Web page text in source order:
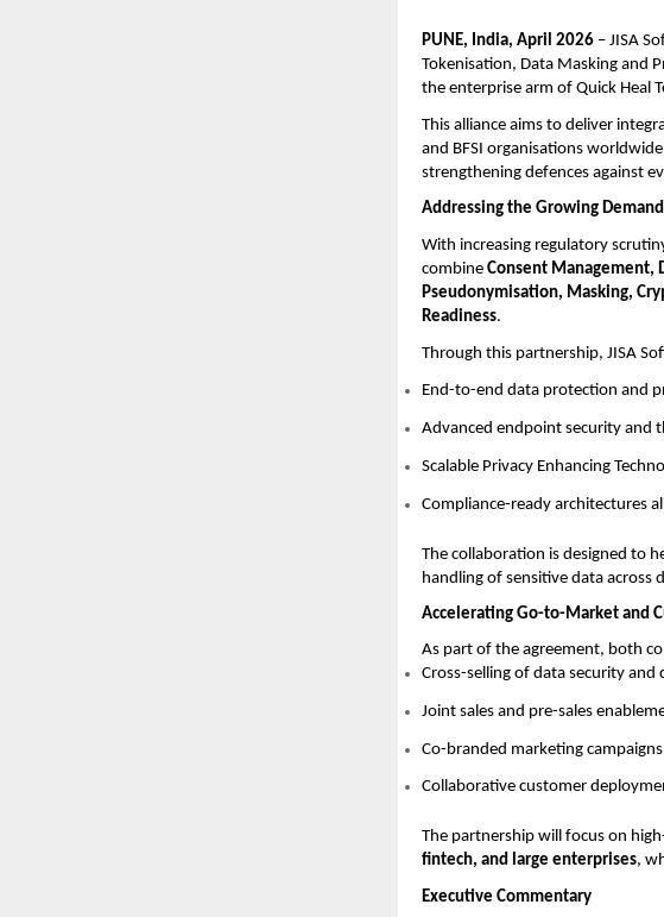
PUNE, India, April 2026 – JISA
Tokenisation, Data Masking and
the enterprise arm of Quick Heal
This alliance aims to deliver
and BFSI organisations
strengthening defences against
Addressing the Growing
With increasing regulatory
combine Consent Management,
Pseudonymisation, Masking,
Readiness.
Through this partnership, JISA
End-to-end data protection and
Advanced endpoint security and
Scalable Privacy Enhancing
Compliance-ready architectures
The collaboration is designed to
handling of sensitive data across
Accelerating Go-to-Market and
As part of the agreement, both
Cross-selling of data security and
Joint sales and pre-sales
Co-branded marketing
Collaborative customer
The partnership will focus on
fintech, and large enterprises,
Executive Commentary